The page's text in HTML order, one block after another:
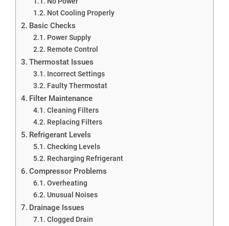
Not Cooling Properly
Basic Checks
Power Supply
Remote Control
Thermostat Issues
Incorrect Settings
Faulty Thermostat
Filter Maintenance
Cleaning Filters
Replacing Filters
Refrigerant Levels
Checking Levels
Recharging Refrigerant
Compressor Problems
Overheating
Unusual Noises
Drainage Issues
Clogged Drain